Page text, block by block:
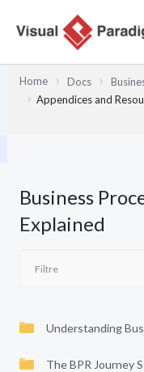
Home Docs
Appendices and
Business
Explained
Understanding
The BPR Journey